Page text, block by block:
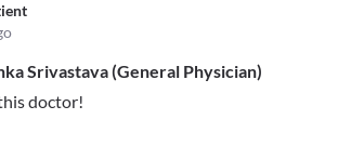
Srivastava (General Physician)
doctor!